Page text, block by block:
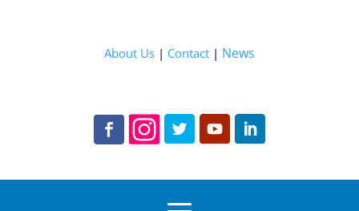
About Us| Contact| News